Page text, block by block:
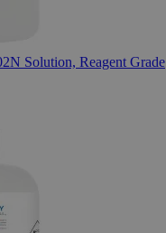
Solution, Reagent Grade